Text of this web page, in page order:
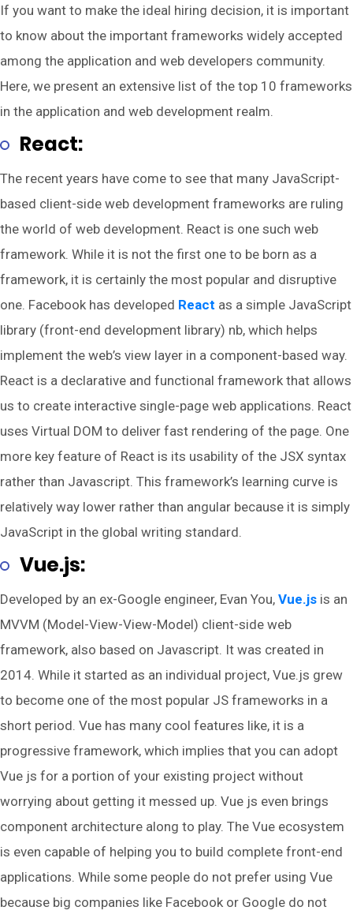
If you want to make the ideal hiring decision, it is important
to know about the important frameworks widely accepted
among the application and web developers community.
Here, we present an extensive list of the top 10 frameworks
in the application and web development realm.
React:
The recent years have come to see that many JavaScript-
based client-side web development frameworks are ruling
the world of web development. React is one such web
framework. While it is not the first one to be born as a
framework, it is certainly the most popular and disruptive
one. Facebook has developed React as a simple JavaScript
library (front-end development library) nb, which helps
implement the web’s view layer in a component-based way.
React is a declarative and functional framework that allows
us to create interactive single-page web applications. React
uses Virtual DOM to deliver fast rendering of the page. One
more key feature of React is its usability of the JSX syntax
rather than Javascript. This framework’s learning curve is
relatively way lower rather than angular because it is simply
JavaScript in the global writing standard.
Vue.js:
Developed by an ex-Google engineer, Evan You, Vue.js is an
MVVM (Model-View-View-Model) client-side web
framework, also based on Javascript. It was created in
2014. While it started as an individual project, Vue.js grew
to become one of the most popular JS frameworks in a
short period. Vue has many cool features like, it is a
progressive framework, which implies that you can adopt
Vue js for a portion of your existing project without
worrying about getting it messed up. Vue js even brings
component architecture along to play. The Vue ecosystem
is even capable of helping you to build complete front-end
applications. While some people do not prefer using Vue
because big companies like Facebook or Google do not